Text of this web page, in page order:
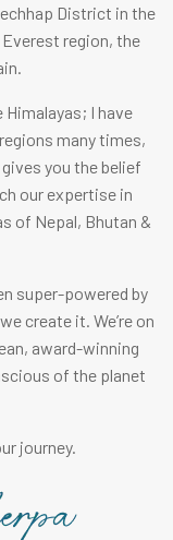
District in the
region, the
I have
many times,
you the belief
our expertise in
of Nepal, Bhutan &
super-powered by
create it. We’re on
award-winning
of the planet
journey.